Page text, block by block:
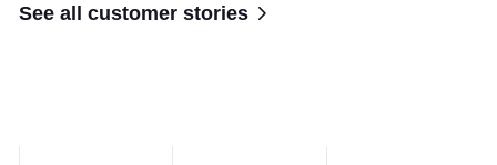
See all customer stories